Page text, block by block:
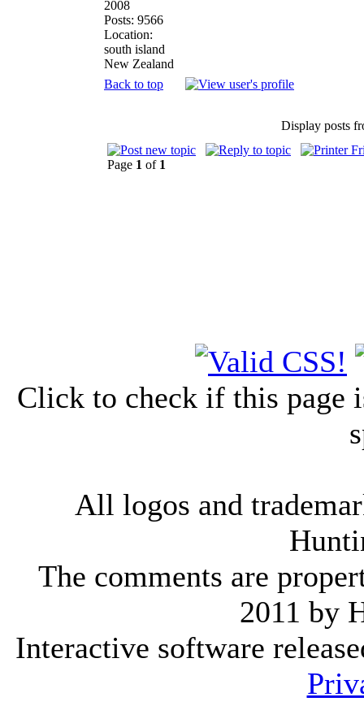
2008
Posts: 9566
Location:
south island
New Zealand
Back to top
Display posts
Page 1 of 1
Click to check if this page
All logos and
The comments are
2011 by
Interactive software